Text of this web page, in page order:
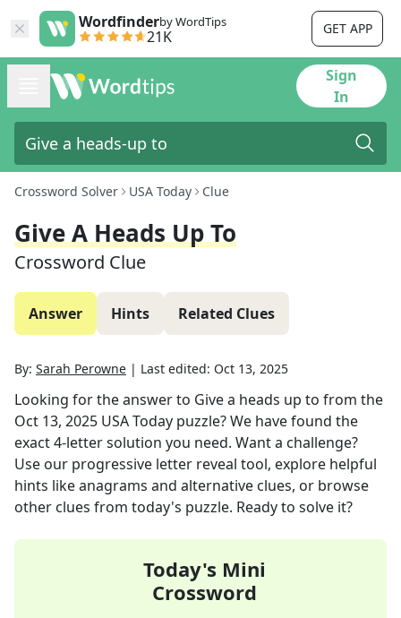
Wordfinderby WordTips
21K GET APP
Sign
In
Crossword Solver USA Today Clue
Give A Heads Up To
Crossword Clue
Answer Hints Related Clues
By: Sarah Perowne | Last edited: Oct 13, 2025
Looking for the answer to Give a heads up to from the
Oct 13, 2025 USA Today puzzle? We have found the
exact4-letter solution you need. Want a challenge?
Use our progressive letter reveal tool, explore helpful
hints like anagrams and alternative clues, or browse
other clues from today's puzzle. Ready to solve it?
Today's Mini
Crossword